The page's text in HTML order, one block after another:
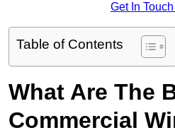
Get In
Table of Contents
What Are The
Commercial